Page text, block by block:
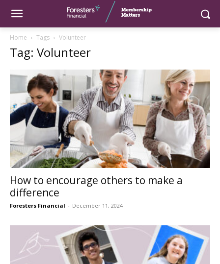
Home Tags Volunteer
Tag: Volunteer
How to encourage others to make a
difference
Foresters Financial - December 11, 2024